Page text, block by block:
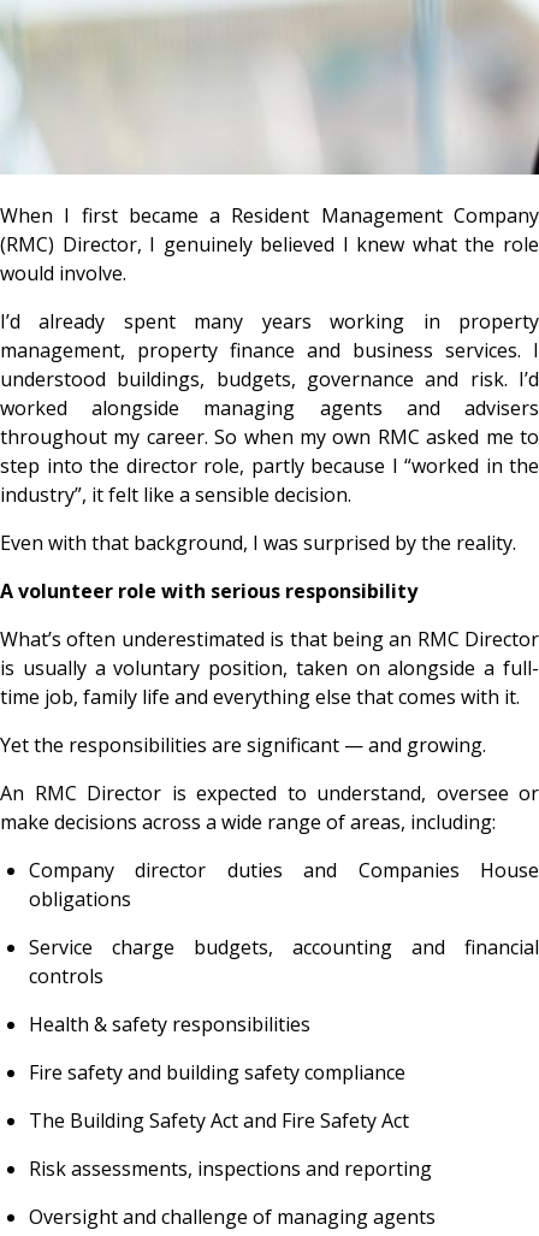
When I first became a Resident Management Company
(RMC) Director, I genuinely believed I knew what the role
would involve.
I’d already spent many years working in property
management, property finance and business services. I
understood buildings, budgets, governance and risk. I’d
worked alongside managing agents and advisers
throughout my career. So when my own RMC asked me to
step into the director role, partly because I “worked in the
industry”, it felt like a sensible decision.
Even with that background, I was surprised by the reality.
A volunteer role with serious responsibility
What’s often underestimated is that being an RMC Director
is usually a voluntary position, taken on alongside a full-
time job, family life and everything else that comes with it.
Yet the responsibilities are significant — and growing.
An RMC Director is expected to understand, oversee or
make decisions across a wide range of areas, including:
Company director duties and Companies House
obligations
Service charge budgets, accounting and financial
controls
Health & safety responsibilities
Fire safety and building safety compliance
The Building Safety Act and Fire Safety Act
Risk assessments, inspections and reporting
Oversight and challenge of managing agents